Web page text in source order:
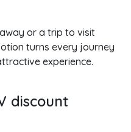
or a trip to visit
turns every journey
experience.
discount